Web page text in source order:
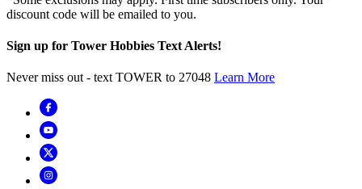
discount code will be emailed to you.
Sign up for Tower Hobbies Text Alerts!
Never miss out - text TOWER to 27048 Learn More